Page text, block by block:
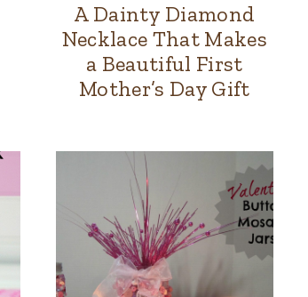
A Dainty Diamond
Necklace That Makes
a Beautiful First
Mother’s Day Gift